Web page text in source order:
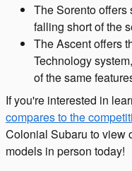
The Sorento offers
falling short of the
The Ascent offers
Technology
of the same
If you're interested in
compares to the
Colonial Subaru to view
models in person today!